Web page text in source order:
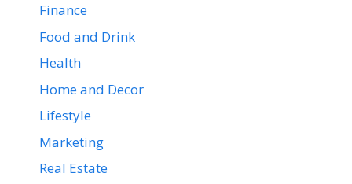
Finance
Food and Drink
Health
Home and Decor
Lifestyle
Marketing
Real Estate